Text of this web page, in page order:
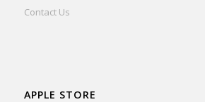
Contact Us
APPLE STORE